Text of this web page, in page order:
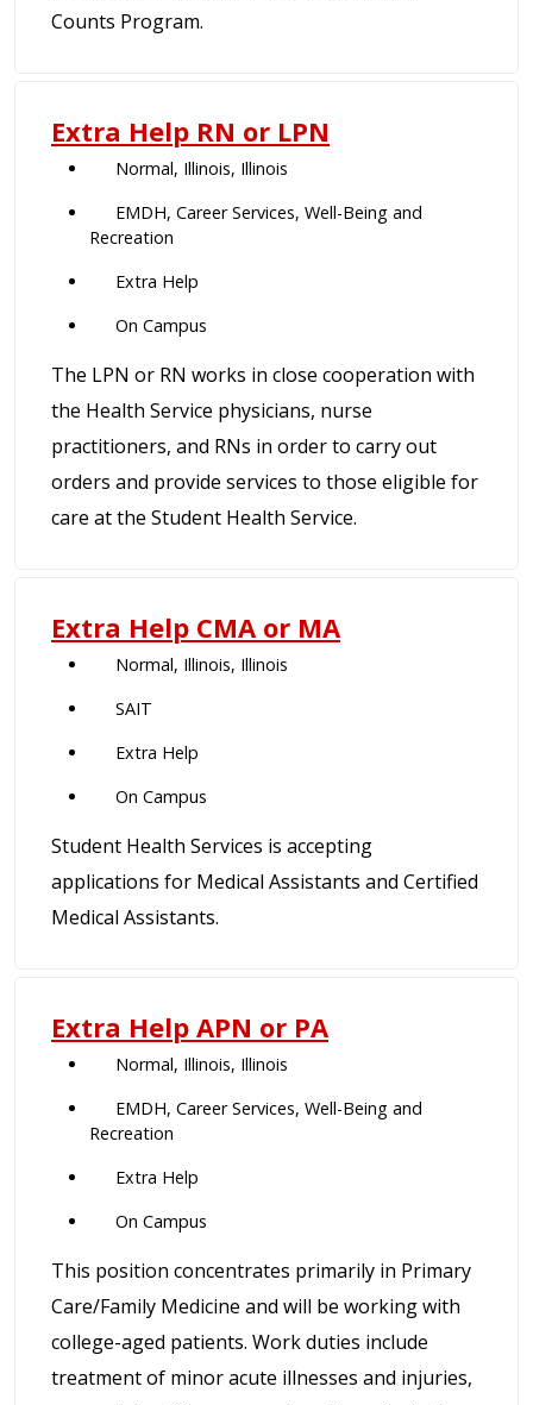
Counts Program.
Extra Help RN or LPN
Normal, Illinois, Illinois
EMDH, Career Services, Well-Being and
Recreation
Extra Help
On Campus
The LPN or RN works in close cooperation with
the Health Service physicians, nurse
practitioners, and RNs in order to carry out
orders and provide services to those eligible for
care at the Student Health Service.
Extra Help CMA or MA
Normal, Illinois, Illinois
SAIT
Extra Help
On Campus
Student Health Services is accepting
applications for Medical Assistants and Certified
Medical Assistants.
Extra Help APN or PA
Normal, Illinois, Illinois
EMDH, Career Services, Well-Being and
Recreation
Extra Help
On Campus
This position concentrates primarily in Primary
Care/Family Medicine and will be working with
college-aged patients. Work duties include
treatment of minor acute illnesses and injuries,